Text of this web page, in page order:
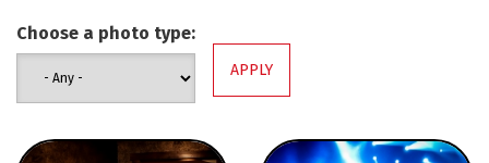
Choose a photo type: